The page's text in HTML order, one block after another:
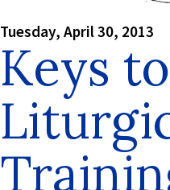
Tuesday, April 30, 2013
Keys